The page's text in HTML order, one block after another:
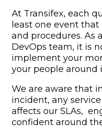
At Transifex, each
least one event
and procedures. As
DevOps team, it is
implement your
your people around
We are aware that
incident, any
affects our SLAs,
confident around